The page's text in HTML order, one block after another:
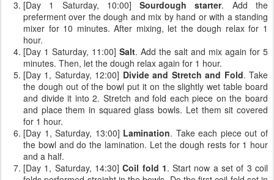
[Day 1 Saturday, 10:00]Sourdough starter. Add the
preferment over the dough and mix by hand or with a standing
mixer for 10 minutes. After mixing, let the dough relax for 1
hour.
[Day 1 Saturday, 11:00] Salt. Add the salt and mix again for 5
minutes. Then, let the dough relax again for 1 hour.
[Day 1, Saturday, 12:00] Divide and Stretch and Fold. Take
the dough out of the bowl put it on the slightly wet table board
and divide it into 2. Stretch and fold each piece on the board
and place them in squared glass bowls. Let them sit covered
for 1 hour.
[Day 1, Saturday, 13:00] Lamination. Take each piece out of
the bowl and do the lamination. Let the dough rests for 1 hour
and a half.
[Day 1, Saturday, 14:30]Coil fold 1. Start now a set of 3 coil